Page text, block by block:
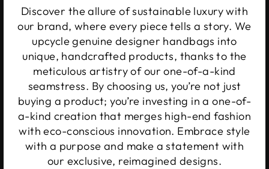
Discover the allure of sustainable luxury with
our brand, where every piece tells a story. We
upcycle genuine designer handbags into
unique, handcrafted products, thanks to the
meticulous artistry of our one-of-a-kind
seamstress. By choosing us, you’re not just
buying a product; you’re investing in a one-of-
a-kind creation that merges high-end fashion
with eco-conscious innovation. Embrace style
with a purpose and make a statement with
our exclusive, reimagined designs.